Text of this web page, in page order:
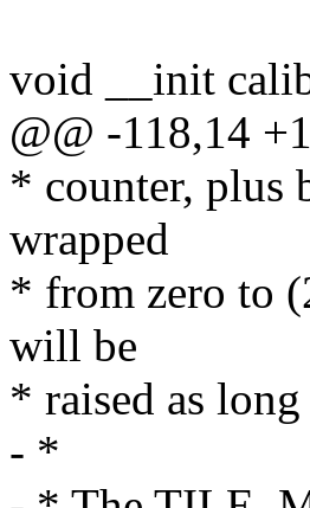
void __init
@@ -118,14
* counter, plus
wrapped
* from zero to
will be
* raised as
- *